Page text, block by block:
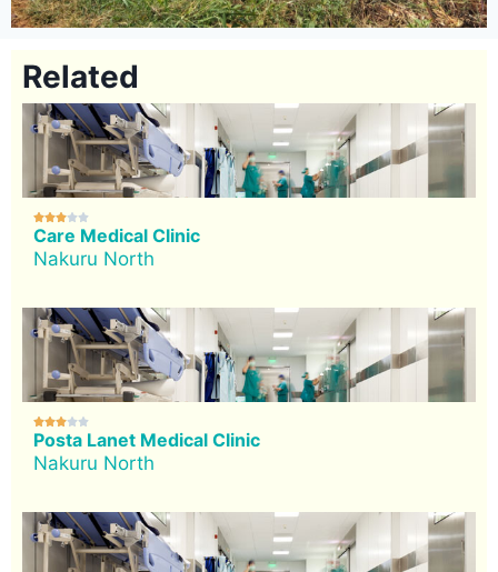
Related

Care Medical Clinic
Nakuru North

Posta Lanet Medical Clinic
Nakuru North